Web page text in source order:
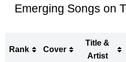
Emerging Songs on
Rank Cover
Title &
Artist